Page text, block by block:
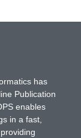
has
Publication
enables
in a fast,